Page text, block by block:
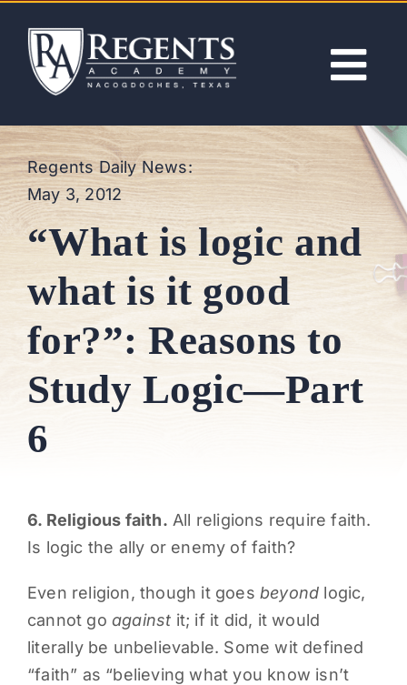
content
ABOUT
ACADEMICS
ADMISSIONS
ACTIVITIES
NEWS
PARENTS
CONTACT
Regents Daily News:
May 3, 2012
“What is logic and
what is it good
for?”: Reasons to
Study Logic—Part
6
6. Religious faith. All religions require faith.
Is logic the ally or enemy of faith?
Even religion, though it goes beyond logic,
cannot go against it; if it did, it would
literally be unbelievable. Some wit defined
“faith” as “believing what you know isn’t